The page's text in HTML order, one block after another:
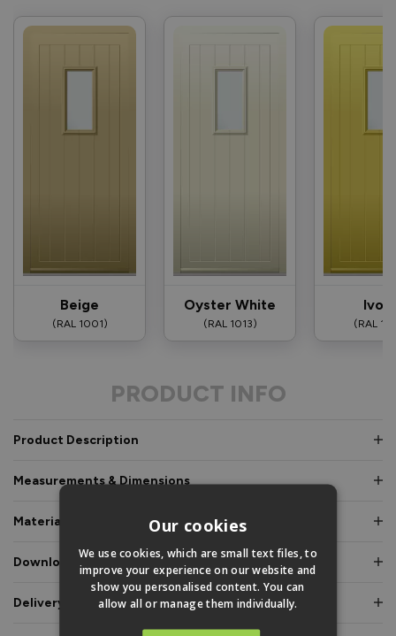
Beige
(RAL 1001)
Oyster White
(RAL 1013) (RAL
PRODUCT INFO
Product Description
Measurements & Dimensions
Materials & Certifications
Downloads & Manuals
Delivery & Guarantee
Our cookies
We use cookies, which are small text files, to
improve your experience on our website and
show you personalised content. You can
allow all or manage them individually.